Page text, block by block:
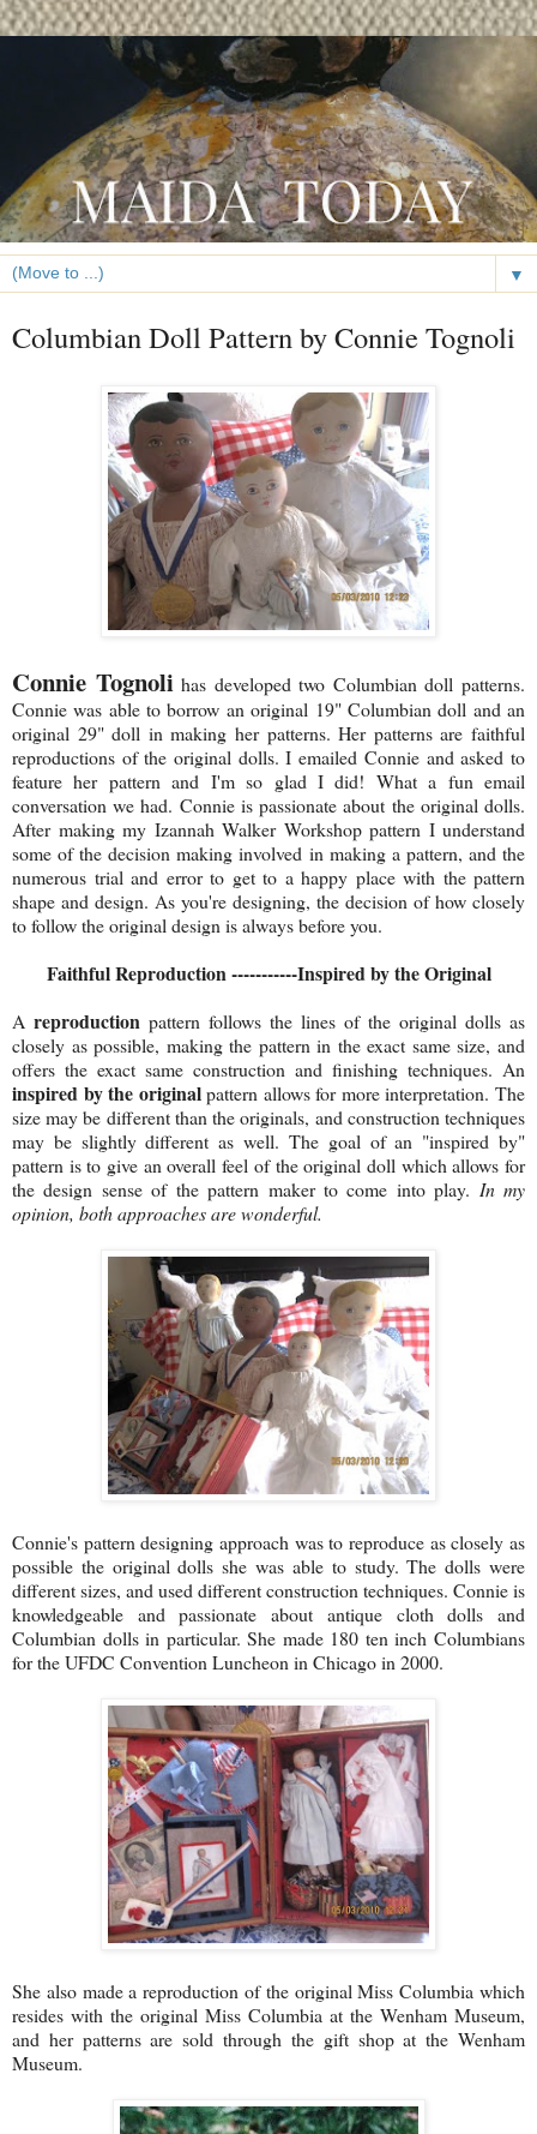
▼
Columbian Doll Pattern by Connie Tognoli
Connie Tognolihas developed two Columbian doll patterns.
Connie was able to borrow an original 19" Columbian doll and an
original 29" doll in making her patterns. Her patterns are faithful
reproductions of the original dolls. I emailed Connie and asked to
feature her pattern and I'm so glad I did! What a fun email
conversation we had. Connie is passionate about the original dolls.
After making my Izannah Walker Workshop pattern I understand
some of the decision making involved in making a pattern, and the
numerous trial and error to get to a happy place with the pattern
shape and design. As you're designing, the decision of how closely
to follow the original design is always before you.
Faithful Reproduction -----------Inspired by the Original
A reproduction pattern follows the lines of the original dolls as
closely as possible, making the pattern in the exact same size, and
offers the exact same construction and finishing techniques. An
inspired by the originalpattern allows for more interpretation. The
size may be different than the originals, and construction techniques
may be slightly different as well. The goal of an "inspired by"
pattern is to give an overall feel of the original doll which allows for
the design sense of the pattern maker to come into play. In my
opinion, both approaches are wonderful.
Connie's pattern designing approach was to reproduce as closely as
possible the original dolls she was able to study. The dolls were
different sizes, and used different construction techniques. Connie is
knowledgeable and passionate about antique cloth dolls and
Columbian dolls in particular. She made 180 ten inch Columbians
for the UFDC Convention Luncheon in Chicago in 2000.
She also made a reproduction of the original Miss Columbia which
resides with the original Miss Columbia at the Wenham Museum,
and her patterns are sold through the gift shop at the Wenham
Museum.